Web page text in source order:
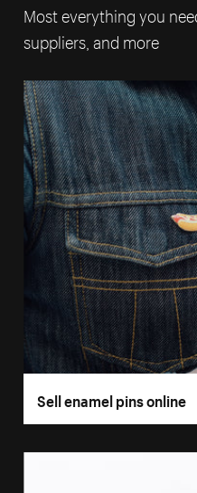
Most everything you
suppliers, and more
Sell enamel pins online